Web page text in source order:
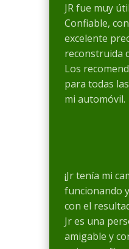
JR fue muy
Confiable,
excelente
reconstruida
Los
para todas
mi automóvil.
¡Jr tenía mi
funcionando
con el
Jr es una
amigable y